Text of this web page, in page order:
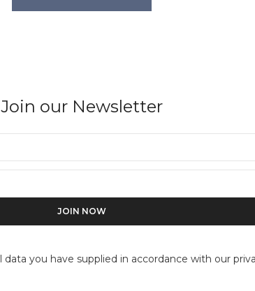
Join our Newsletter
you have supplied in accordance with our